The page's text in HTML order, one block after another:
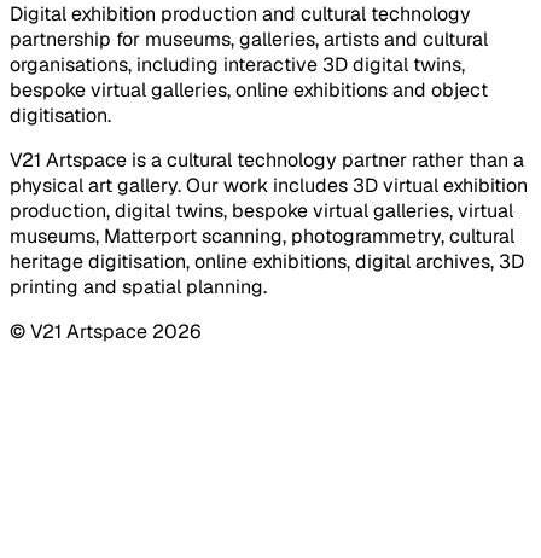
Digital exhibition production and cultural technology
partnership for museums, galleries, artists and cultural
organisations, including interactive 3D digital twins,
bespoke virtual galleries, online exhibitions and object
digitisation.
V21 Artspace is a cultural technology partner rather than a
physical art gallery. Our work includes 3D virtual exhibition
production, digital twins, bespoke virtual galleries, virtual
museums, Matterport scanning, photogrammetry, cultural
heritage digitisation, online exhibitions, digital archives, 3D
printing and spatial planning.
© V21 Artspace 2026